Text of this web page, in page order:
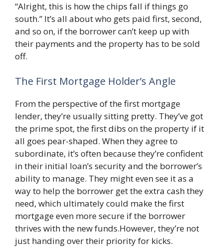
“Alright, this is how the chips fall if things go
south.” It’s all about who gets paid first, second,
and so on, if the borrower can’t keep up with
their payments and the property has to be sold
off.
The First Mortgage Holder’s Angle
From the perspective of the first mortgage
lender, they’re usually sitting pretty. They’ve got
the prime spot, the first dibs on the property if it
all goes pear-shaped. When they agree to
subordinate, it’s often because they’re confident
in their initial loan’s security and the borrower’s
ability to manage. They might even see it as a
way to help the borrower get the extra cash they
need, which ultimately could make the first
mortgage even more secure if the borrower
thrives with the new funds.However, they’re not
just handing over their priority for kicks.